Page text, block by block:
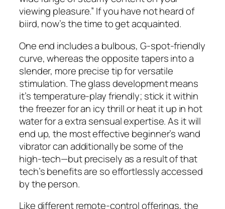
viewing pleasure.” If you have not heard of
biird, now’s the time to get acquainted.
One end includes a bulbous, G-spot-friendly
curve, whereas the opposite tapers into a
slender, more precise tip for versatile
stimulation. The glass development means
it’s temperature-play friendly; stick it within
the freezer for an icy thrill or heat it up in hot
water for a extra sensual expertise. As it will
end up, the most effective beginner’s wand
vibrator can additionally be some of the
high-tech—but precisely as a result of that
tech’s benefits are so effortlessly accessed
by the person.
Like different remote-control offerings, the